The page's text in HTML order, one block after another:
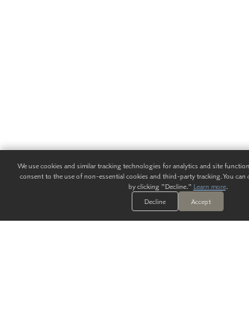
We use cookies and similar tracking technologies for analytics and site
consent to the use of non-essential cookies and third-party tracking. You can
by clicking "Decline." Learn more.
Decline
Accept